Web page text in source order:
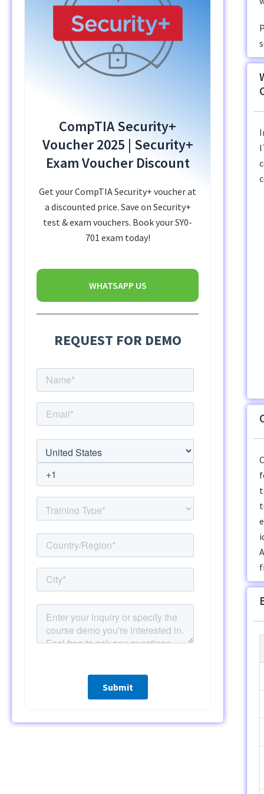
CompTIA Security+
Voucher 2025 | Security+
Exam Voucher Discount
Get your CompTIA Security+ voucher at
a discounted price. Save on Security+
test & exam vouchers. Book your SY0-
701 exam today!
WHATSAPP US